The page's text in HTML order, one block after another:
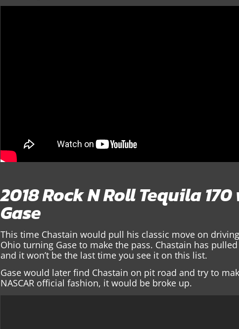
2018 Rock N Roll Tequila
Gase
This time Chastain would pull his classic move on
Ohio turning Gase to make the pass. Chastain has
and it won’t be the last time you see it on this list.
Gase would later find Chastain on pit road and try to
NASCAR official fashion, it would be broke up.